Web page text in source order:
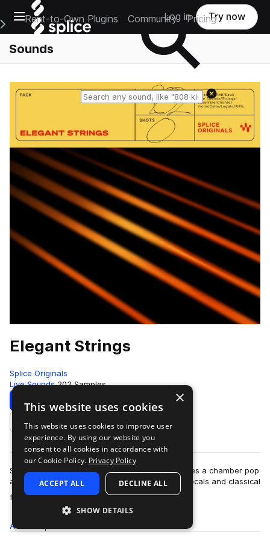
Open main navigation
Main Navigation Menu
Rent-to-Own Plugins Community Pricing
Log in Try now
Sounds
Reset search
Elegant Strings
Splice Originals
Live Sounds 202 Samples
Download Preview
Add to likes
Stylistically, Splice Originals: Elegant Strings takes a chamber pop
approach, incorporating elements of baroque vocals and classical
figures—all unde…
more
All
×
This website uses cookies
This website uses cookies to improve user
experience. By using our website you
consent to all cookies in accordance with
our Cookie Policy. Privacy Policy
ACCEPT ALL DECLINE ALL
SHOW DETAILS